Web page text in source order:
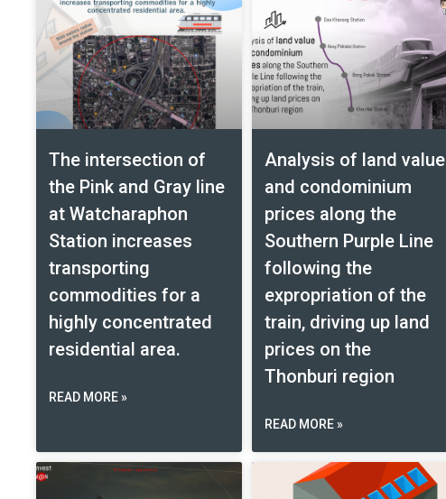
The intersection of
the Pink and Gray line
at Watcharaphon
Station increases
transporting
commodities for a
highly concentrated
residential area.
READ MORE »
Analysis of land value
and condominium
prices along the
Southern Purple Line
following the
expropriation of the
train, driving up land
prices on the
Thonburi region
READ MORE »